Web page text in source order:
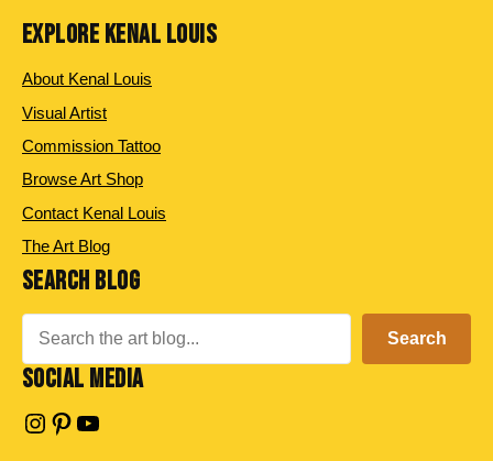
EXPLORE KENAL LOUIS
About Kenal Louis
Visual Artist
Commission Tattoo
Browse Art Shop
Contact Kenal Louis
The Art Blog
SEARCH BLOG
Search
SOCIAL MEDIA
Instagram
Pinterest
YouTube